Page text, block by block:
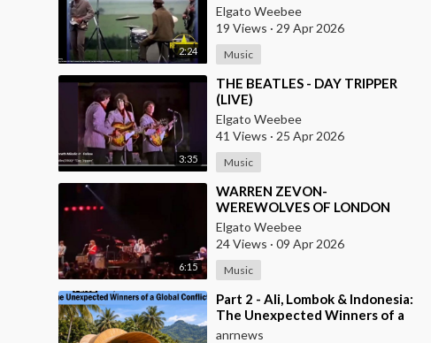
2:24
Elgato Weebee
19 Views · 29 Apr 2026
Music
3:35
⁣THE BEATLES - DAY TRIPPER
(LIVE)
Elgato Weebee
41 Views · 25 Apr 2026
Music
6:15
⁣WARREN ZEVON-
WEREWOLVES OF LONDON
(LIVE)
Elgato Weebee
24 Views · 09 Apr 2026
Music
⁣Part 2 - Ali, Lombok & Indonesia:
The Unexpected Winners of a
Global Conflict?
anrnews